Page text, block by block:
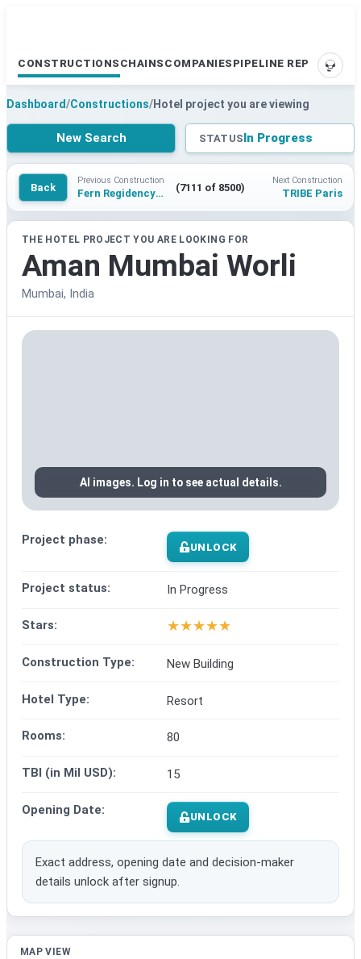
CONSTRUCTIONS CHAINS COMPANIES PIPELINE REPORTS
Dashboard/Constructions/Hotel project you are viewing
New Search STATUSIn Progress
Back
Previous Construction
Fern Regidency Vrindavan, Series by Marriott (7111 of 8500)
Next Construction
TRIBE Paris
THE HOTEL PROJECT YOU ARE LOOKING FOR
Aman Mumbai Worli
Mumbai, India
AI images. Log in to see actual details.
Project phase: UNLOCK
Project status: In Progress
Stars: ★★★★★
Construction Type: New Building
Hotel Type: Resort
Rooms: 80
TBI (in Mil USD): 15
Opening Date: UNLOCK
Exact address, opening date and decision-maker
details unlock after signup.
MAP VIEW